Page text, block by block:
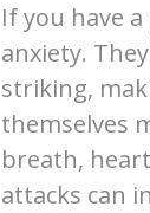
If you have
anxiety.
striking,
themselves
breath,
attacks can